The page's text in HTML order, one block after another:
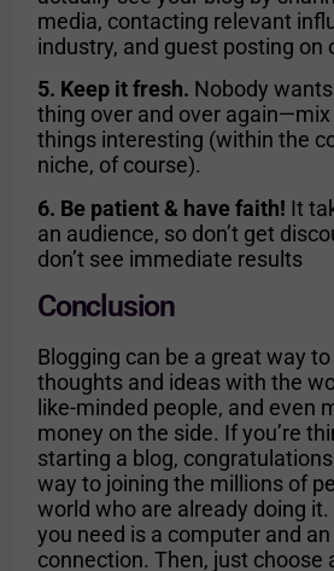
media, contacting relevant
industry, and guest posting on
5. Keep it fresh. Nobody
thing over and over
things interesting (within the
niche, of course).
6. Be patient & have faith! It
an audience, so don’t get
don’t see immediate results
Conclusion
Blogging can be a great way
thoughts and ideas with the
like-minded people, and even
money on the side. If you’re
starting a blog,
way to joining the millions of
world who are already doing it.
you need is a computer and
connection. Then, just choose